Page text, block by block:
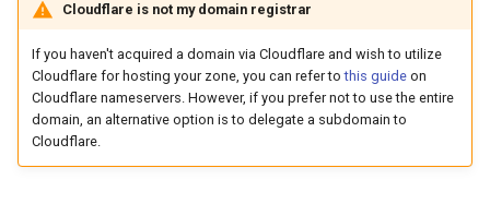
Cloudflare is not my domain registrar
If you haven't acquired a domain via Cloudflare and wish to utilize
Cloudflare for hosting your zone, you can refer tothis guide on
Cloudflare nameservers. However, if you prefer not to use the entire
domain, an alternative option is to delegate a subdomain to
Cloudflare.